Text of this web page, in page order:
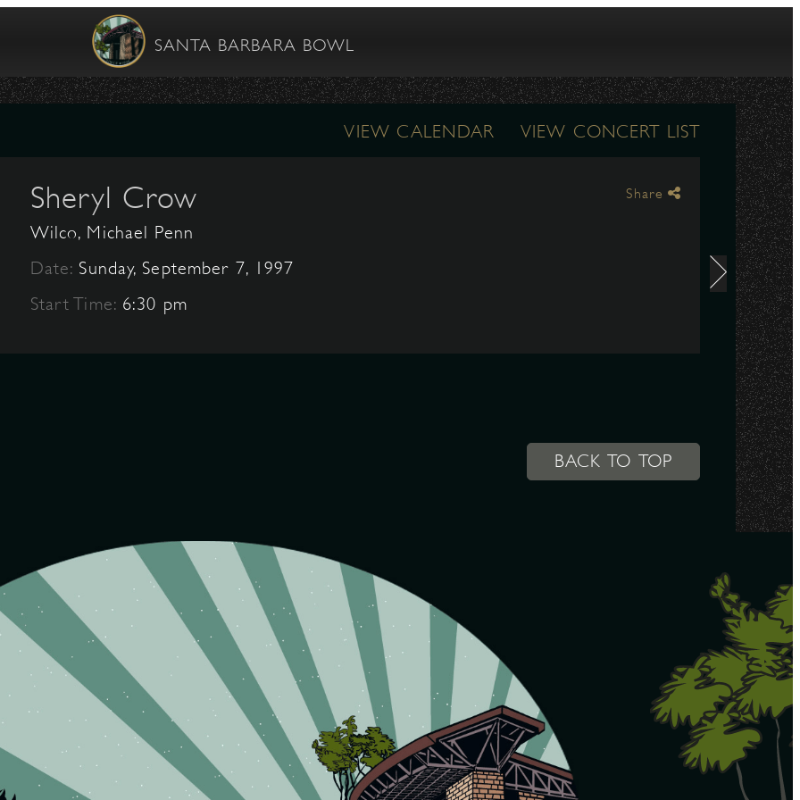
SANTA BARBARA BOWL
VIEW CALENDAR VIEW CONCERT LIST
Sheryl Crow
Wilco, Michael Penn
Date: Sunday, September 7, 1997
Start Time: 6:30 pm
Share
BACK TO TOP